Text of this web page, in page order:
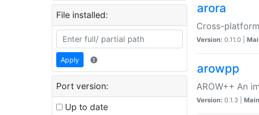
File installed:
Apply
Port version:
Up to date
arora
Cross-
Version: 0.11.0 |
arowpp
AROW++ An
Version: 0.1.3 |